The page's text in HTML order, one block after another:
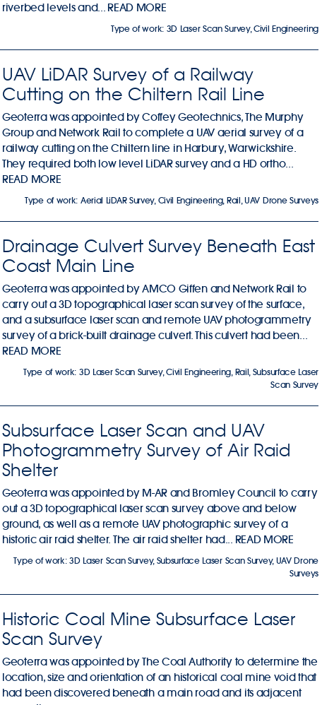
riverbed levels and... READ MORE
Type of work: 3D Laser Scan Survey,Civil Engineering
UAV LiDAR Survey of a Railway
Cutting on the Chiltern Rail Line
Geoterra was appointed by Coffey Geotechnics, The Murphy
Group and Network Rail to complete a UAV aerial survey of a
railway cutting on the Chiltern line in Harbury, Warwickshire.
They required both low level LiDAR survey and a HD ortho...
READ MORE
Type of work: Aerial LiDAR Survey, Civil Engineering, Rail,UAV Drone Surveys
Drainage Culvert Survey Beneath East
Coast Main Line
Geoterra was appointed by AMCO Giffen and Network Rail to
carry out a 3D topographical laser scan survey of the surface,
and a subsurface laser scan and remote UAV photogrammetry
survey of a brick-built drainage culvert. This culvert had been...
READ MORE
Type of work: 3D Laser Scan Survey,Civil Engineering, Rail, Subsurface Laser
Scan Survey
Subsurface Laser Scan and UAV
Photogrammetry Survey of Air Raid
Shelter
Geoterra was appointed by M-AR and Bromley Council to carry
out a 3D topographical laser scan survey above and below
ground, as well as a remote UAV photographic survey of a
historic air raid shelter. The air raid shelter had... READ MORE
Type of work:3D Laser Scan Survey, Subsurface Laser Scan Survey, UAV Drone
Surveys
Historic Coal Mine Subsurface Laser
Scan Survey
Geoterra was appointed by The Coal Authority to determine the
location, size and orientation of an historical coal mine void that
had been discovered beneath a main road and its adjacent